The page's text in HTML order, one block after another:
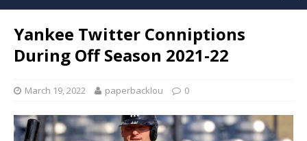
Yankee Twitter Conniptions
During Off Season 2021-22
March 19, 2022 paperbacklou 0